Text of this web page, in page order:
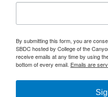
By submitting this form, you are
SBDC hosted by College of the
receive emails at any time by using
bottom of every email. Emails are